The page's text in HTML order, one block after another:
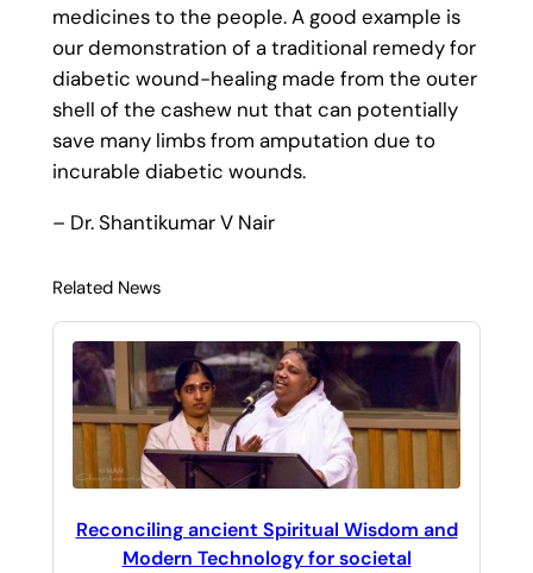
medicines to the people. A good example is
our demonstration of a traditional remedy for
diabetic wound-healing made from the outer
shell of the cashew nut that can potentially
save many limbs from amputation due to
incurable diabetic wounds.
– Dr. Shantikumar V Nair
Related News
Reconciling ancient Spiritual Wisdom and
Modern Technology for societal